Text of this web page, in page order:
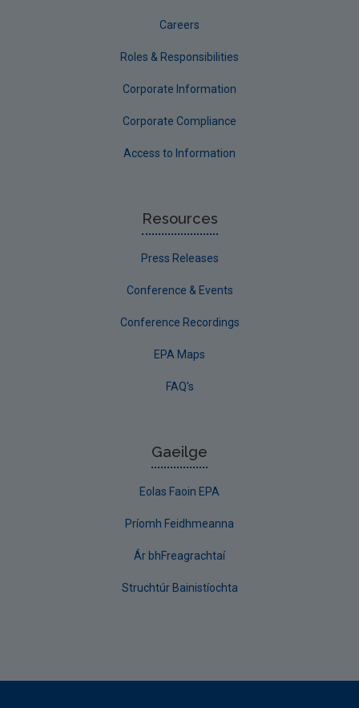
Careers
Roles & Responsibilities
Corporate Information
Corporate Compliance
Access to Information
Resources
Press Releases
Conference & Events
Conference Recordings
EPA Maps
FAQ's
Gaeilge
Eolas Faoin EPA
Príomh Feidhmeanna
Ár bhFreagrachtaí
Struchtúr Bainistíochta